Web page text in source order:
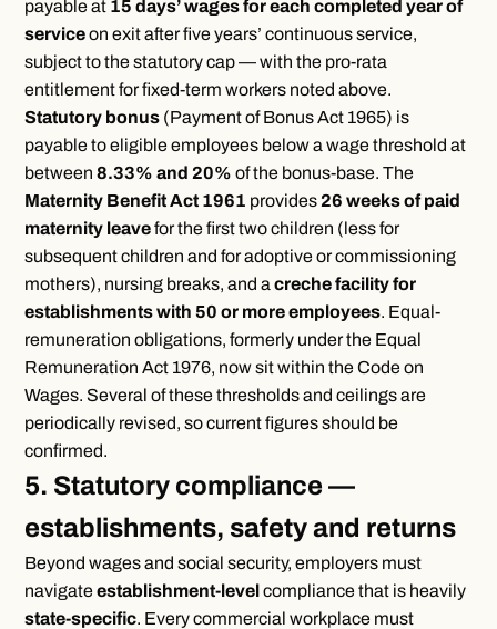
payable at 15 days’ wages for each completed year of
serviceon exit after five years’ continuous service,
subject to the statutory cap — with the pro-rata
entitlement for fixed-term workers noted above.
Statutory bonus (Payment of Bonus Act 1965) is
payable to eligible employees below a wage threshold at
between8.33% and 20% of the bonus-base. The
Maternity Benefit Act 1961 provides 26 weeks of paid
maternity leavefor the first two children (less for
subsequent children and for adoptive or commissioning
mothers), nursing breaks, and acreche facility for
establishments with 50 or more employees. Equal-
remuneration obligations, formerly under the Equal
Remuneration Act 1976, now sit within the Code on
Wages. Several of these thresholds and ceilings are
periodically revised, so current figures should be
confirmed.
5. Statutory compliance —
establishments, safety and returns
Beyond wages and social security, employers must
navigateestablishment-levelcompliance that is heavily
state-specific. Every commercial workplace must